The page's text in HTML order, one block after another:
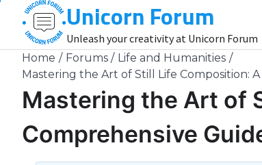
content
Unicorn Forum
Unleash your creativity at Unicorn Forum
Home Forums
Life and Humanities
Mastering the Art of Still Life Composition:
Mastering the Art of
Comprehensive